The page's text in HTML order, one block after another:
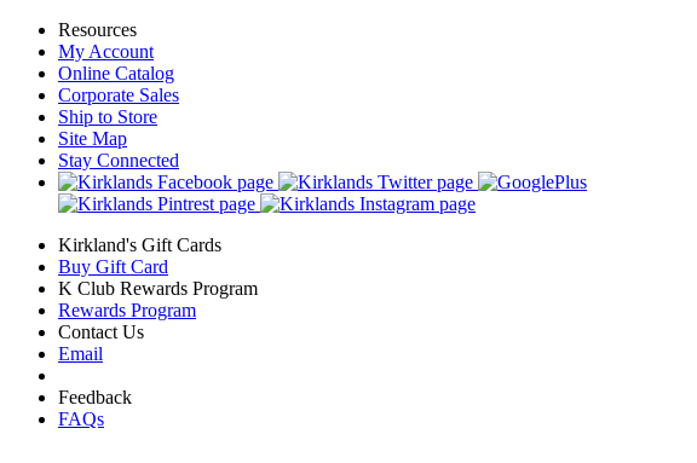
Resources
My Account
Online Catalog
Corporate Sales
Ship to Store
Site Map
Stay Connected
Kirkland's Gift Cards
Buy Gift Card
K Club Rewards Program
Rewards Program
Contact Us
Email
Feedback
FAQs